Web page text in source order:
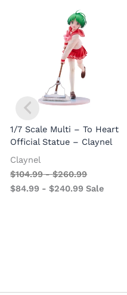
1/7 Scale Multi – To Heart
Official Statue – Claynel
Claynel
$104.99-$260.99
$84.99 -$240.99 Sale